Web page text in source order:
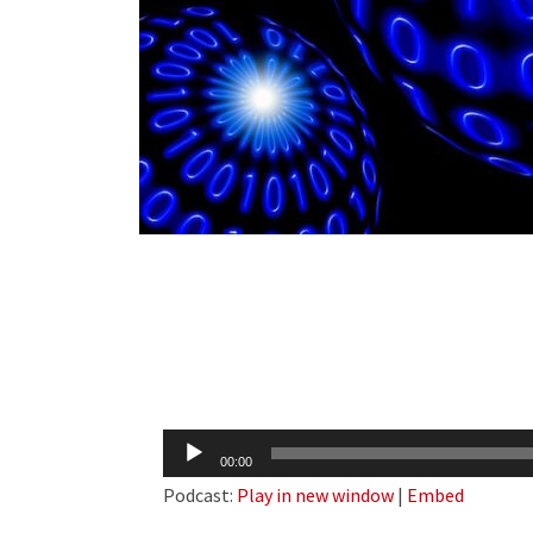
Audio
Player
00:00
Podcast: Play in new window | Embed